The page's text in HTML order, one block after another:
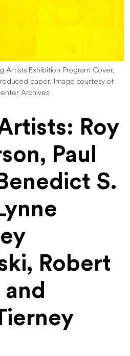
Artists Exhibition Program Cover,
paper; Image courtesy of
Archives
Roy
Paul
S.
Robert